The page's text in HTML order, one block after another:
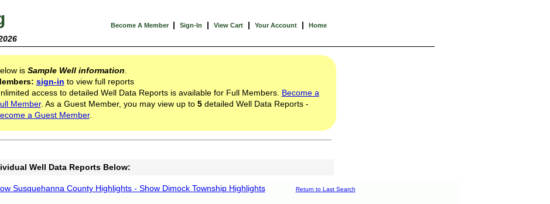
Become A Member | Sign-In | View Cart | Your Account | Home
is Sample Well information
sign-in to view full reports
access to detailed Well Data Reports is available for Full Members. Become a
Member. As a Guest Member, you may view up to 5detailed Well Data Reports -
a Guest Member.
Well Data Reports Below:
Susquehanna County Highlights - Show Dimock Township Highlights Return to Last Search